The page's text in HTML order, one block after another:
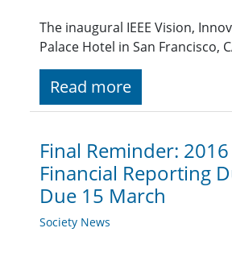
The inaugural IEEE Vision,
Palace Hotel in San Francisco,
Read more
Final Reminder:
Financial Reporting
Due 15 March
Society News